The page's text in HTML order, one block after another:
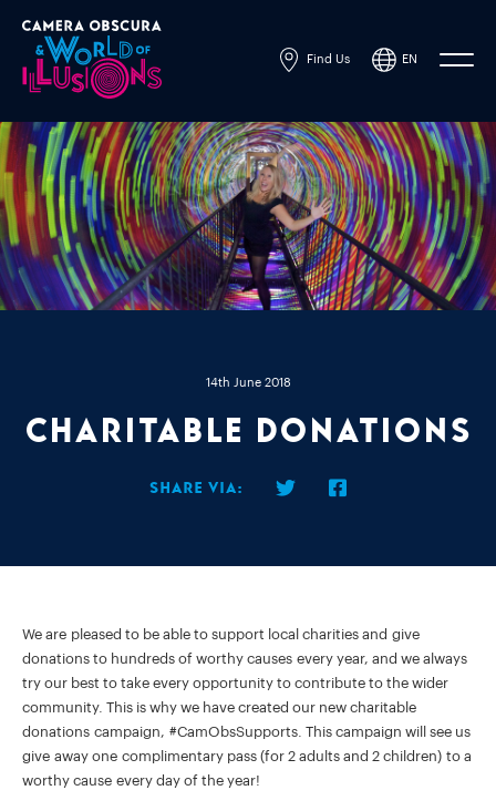
Find Us EN
14th June 2018
Charitable Donations
Share via:
We are pleased to be able to support local charities and give
donations to hundreds of worthy causes every year, and we always
try our best to take every opportunity to contribute to the wider
community. This is why we have created our new charitable
donations campaign, #CamObsSupports. This campaign will see us
give away one complimentary pass (for 2 adults and 2 children) to a
worthy cause every day of the year!